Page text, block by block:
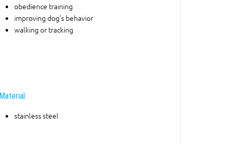
obedience training
improving dog’s behavior
walking or tracking
Material:
stainless steel